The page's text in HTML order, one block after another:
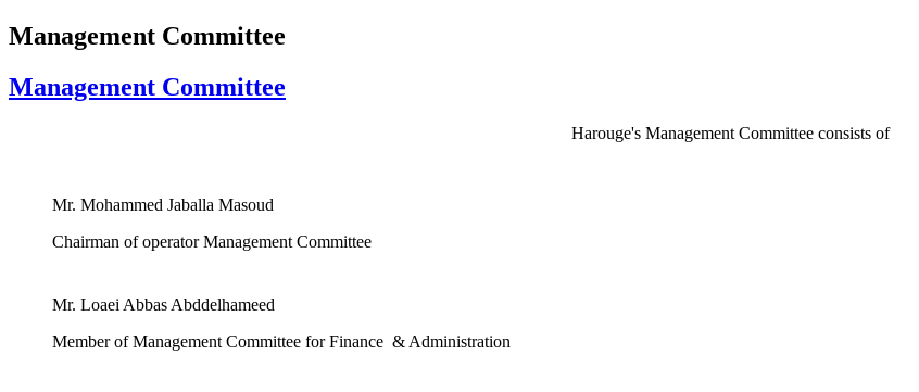
Management Committee
Management Committee
Harouge's Management Committee consists of
Mr. Mohammed Jaballa Masoud
Chairman of operator Management Committee
Mr. Loaei Abbas Abddelhameed
Member of Management Committee for Finance & Administration